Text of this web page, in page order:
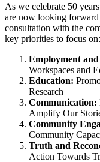
As we celebrate 50
are now looking
consultation with the
key priorities to focus on:
Employment
Workspaces and
Education:
Research
Communication:
Amplify Our
Community
Community
Truth and
Action Towards